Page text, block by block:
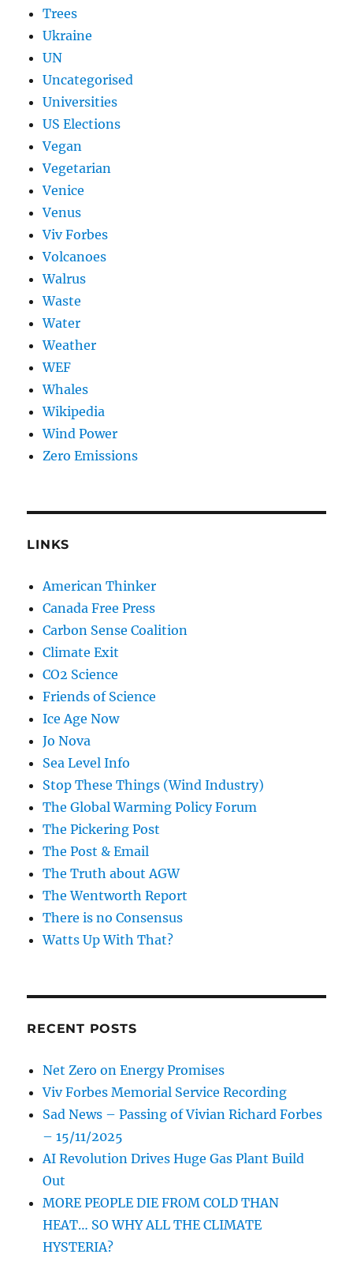
Trees
Ukraine
UN
Uncategorised
Universities
US Elections
Vegan
Vegetarian
Venice
Venus
Viv Forbes
Volcanoes
Walrus
Waste
Water
Weather
WEF
Whales
Wikipedia
Wind Power
Zero Emissions
LINKS
American Thinker
Canada Free Press
Carbon Sense Coalition
Climate Exit
CO2 Science
Friends of Science
Ice Age Now
Jo Nova
Sea Level Info
Stop These Things (Wind Industry)
The Global Warming Policy Forum
The Pickering Post
The Post & Email
The Truth about AGW
The Wentworth Report
There is no Consensus
Watts Up With That?
RECENT POSTS
Net Zero on Energy Promises
Viv Forbes Memorial Service Recording
Sad News – Passing of Vivian Richard Forbes
– 15/11/2025
AI Revolution Drives Huge Gas Plant Build
Out
MORE PEOPLE DIE FROM COLD THAN
HEAT… SO WHY ALL THE CLIMATE
HYSTERIA?